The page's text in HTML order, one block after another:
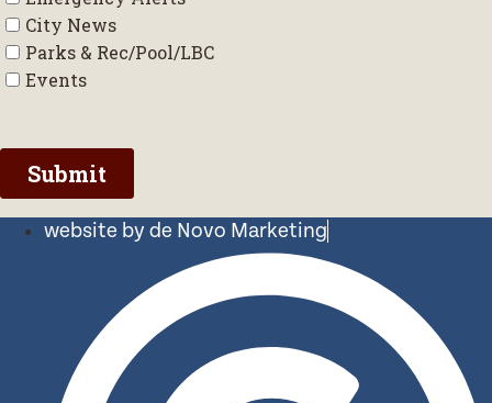
website by de Novo Marketing